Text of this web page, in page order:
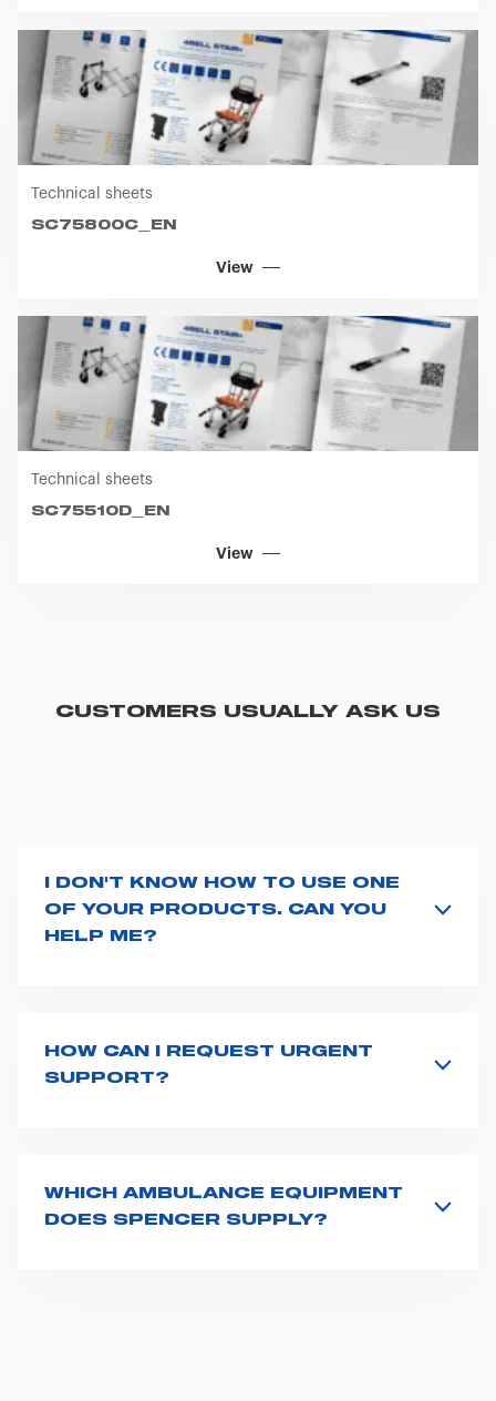
Technical sheets
SC75800C_EN
View
Technical sheets
SC75510D_EN
View
CUSTOMERS USUALLY ASK US
I DON'T KNOW HOW TO USE ONE
OF YOUR PRODUCTS. CAN YOU
HELP ME?
clear, do not hesitate to contact usand we will be
happy to help you.
HOW CAN I REQUEST URGENT
SUPPORT?
in touch with you at the earliest opportunities to
support you.
WHICH AMBULANCE EQUIPMENT
DOES SPENCER SUPPLY?